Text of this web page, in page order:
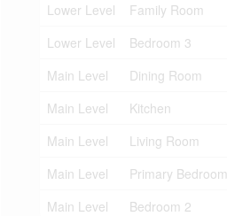
Lower Level
Family Room
Lower Level
Bedroom 3
Main Level
Dining Room
Main Level
Kitchen
Main Level
Living Room
Main Level
Primary Bedroom
Main Level
Bedroom 2